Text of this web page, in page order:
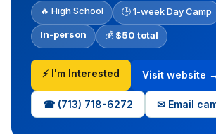
🔥 High School 🕒 1-week Day Camp
In-person 💰 $50 total
⚡ I'm Interested Visit website →
☎ (713) 718-6272 ✉ Email